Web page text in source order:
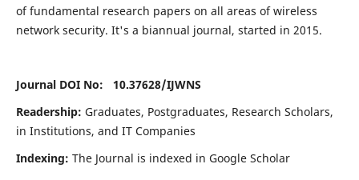
of fundamental research papers on all areas of wireless
network security. It's a biannual journal, started in 2015.
Journal DOI No: 10.37628/IJWNS
Readership: Graduates, Postgraduates, Research Scholars,
in Institutions, and IT Companies
Indexing: The Journal is indexed in Google Scholar